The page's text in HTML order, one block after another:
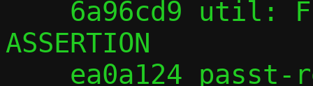
ASSERTION